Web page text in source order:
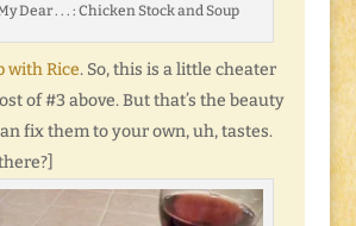
Dear . . . : Chicken Stock and Soup
with Rice. So, this is a little cheater
of #3 above. But that’s the beauty
fix them to your own, uh, tastes.